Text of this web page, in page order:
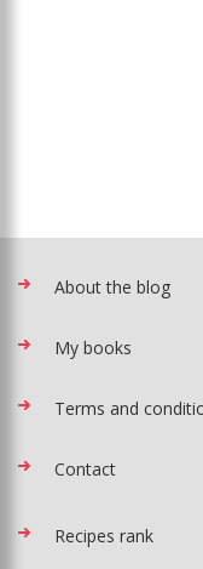
About the blog
My books
Terms and
Contact
Recipes rank